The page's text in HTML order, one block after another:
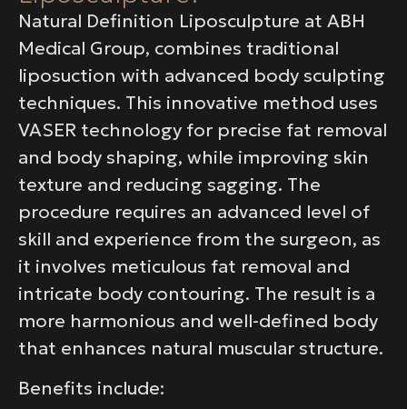
Natural Definition Liposculpture at ABH
Medical Group, combines traditional
liposuction with advanced body sculpting
techniques. This innovative method uses
VASER technology for precise fat removal
and body shaping, while improving skin
texture and reducing sagging. The
procedure requires an advanced level of
skill and experience from the surgeon, as
it involves meticulous fat removal and
intricate body contouring. The result is a
more harmonious and well-defined body
that enhances natural muscular structure.
Benefits include: